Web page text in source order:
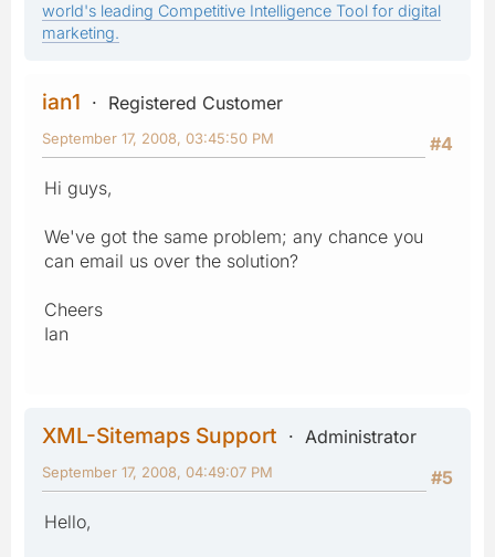
world's leading Competitive Intelligence Tool for digital
marketing.
ian1
Registered Customer
#4
September 17, 2008, 03:45:50 PM
Hi guys,
We've got the same problem; any chance you
can email us over the solution?
Cheers
Ian
XML-Sitemaps Support
Administrator
#5
September 17, 2008, 04:49:07 PM
Hello,